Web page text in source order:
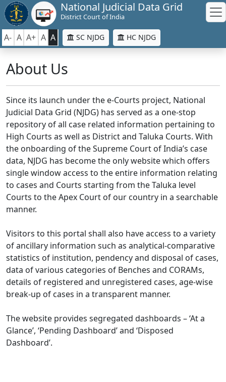
National Judicial Data Grid
District Court of India
A- A A+ A A SC NJDG HC NJDG
About Us
Since its launch under the e-Courts project, National
Judicial Data Grid (NJDG) has served as a one-stop
repository of all case related information pertaining to
High Courts as well as District and Taluka Courts. With
the onboarding of the Supreme Court of India’s case
data, NJDG has become the only website which offers
single window access to the entire information relating
to cases and Courts starting from the Taluka level
Courts to the Apex Court of our country in a searchable
manner.
Visitors to this portal shall also have access to a variety
of ancillary information such as analytical-comparative
statistics of institution, pendency and disposal of cases,
data of various categories of Benches and CORAMs,
details of registered and unregistered cases, age-wise
break-up of cases in a transparent manner.
The website provides segregated dashboards – ‘At a
Glance’, ‘Pending Dashboard’ and ‘Disposed
Dashboard’.